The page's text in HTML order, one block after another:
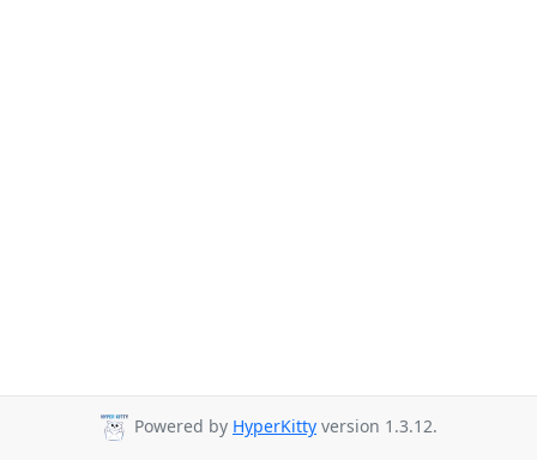
Powered by HyperKitty version 1.3.12.